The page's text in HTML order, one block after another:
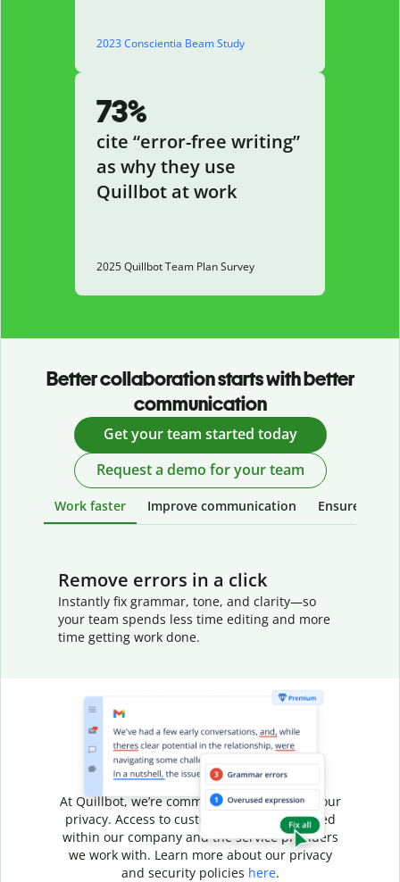
2023 Conscientia Beam Study
73%
cite “error-free writing”
as why they use
Quillbot at work
2025 Quillbot Team Plan Survey
Better collaboration starts with better
communication
Get your team started today
Request a demo for your team
Work faster Improve communication Ensure your
Remove errors in a click
Instantly fix grammar, tone, and clarity—so
your team spends less time editing and more
time getting work done.
Your writing is
your business
At Quillbot, we’re committed to protecting your
privacy. Access to customer data is restricted
within our company and the service providers
we work with. Learn more about our privacy
and security policies here.